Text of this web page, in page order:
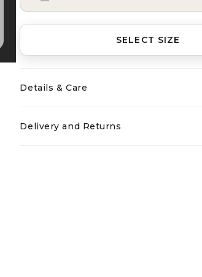
SELECT SIZE
Details & Care
Delivery and Returns